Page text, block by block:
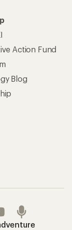
Action Fund
Blog